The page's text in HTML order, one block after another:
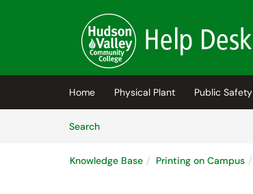
(opens in a new tab)
Home Physical Plant Public Safety
SearchArticles
Knowledge Base Printing on Campus